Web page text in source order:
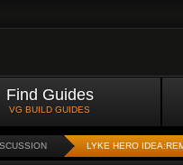
Find Guides
VG BUILD GUIDES
LYKE HERO